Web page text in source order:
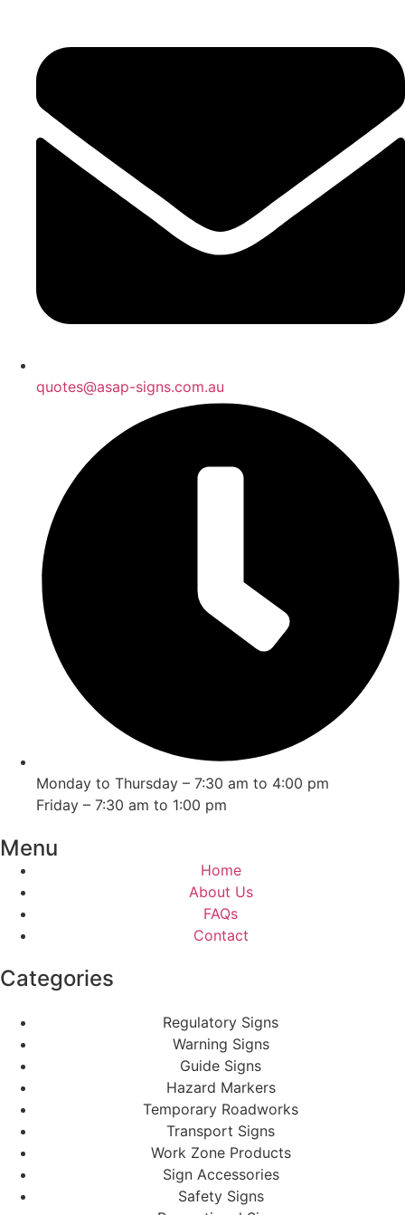
quotes@asap-signs.com.au
Monday to Thursday – 7:30 am to 4:00 pm
Friday – 7:30 am to 1:00 pm
Menu
Home
About Us
FAQs
Contact
Categories
Regulatory Signs
Warning Signs
Guide Signs
Hazard Markers
Temporary Roadworks
Transport Signs
Work Zone Products
Sign Accessories
Safety Signs